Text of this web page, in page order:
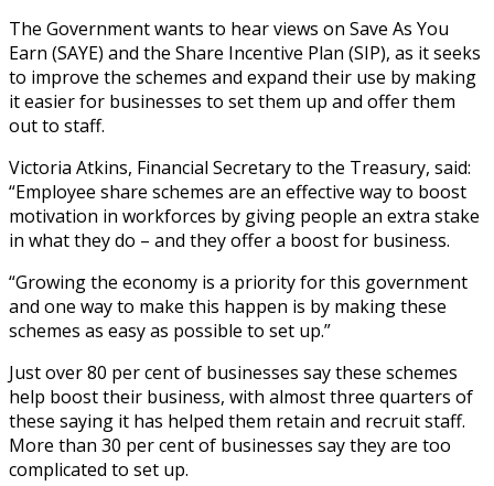
The Government wants to hear views on Save As You
Earn (SAYE) and the Share Incentive Plan (SIP), as it seeks
to improve the schemes and expand their use by making
it easier for businesses to set them up and offer them
out to staff.
Victoria Atkins, Financial Secretary to the Treasury, said:
“Employee share schemes are an effective way to boost
motivation in workforces by giving people an extra stake
in what they do – and they offer a boost for business.
“Growing the economy is a priority for this government
and one way to make this happen is by making these
schemes as easy as possible to set up.”
Just over 80 per cent of businesses say these schemes
help boost their business, with almost three quarters of
these saying it has helped them retain and recruit staff.
More than 30 per cent of businesses say they are too
complicated to set up.